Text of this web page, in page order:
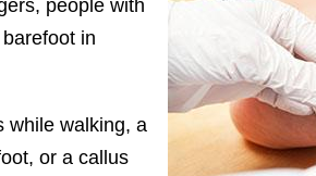
people with
in
while walking, a
or a callus